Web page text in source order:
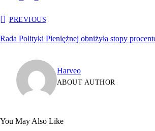
PREVIOUS
Rada Polityki Pieniężnej obniżyła stopy
Harveo
ABOUT AUTHOR
You May Also Like